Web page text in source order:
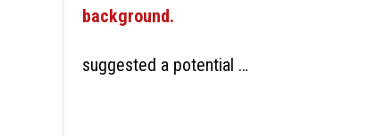
suggested a potential …